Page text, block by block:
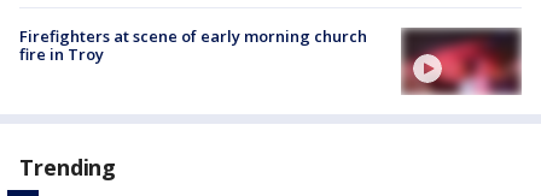
Firefighters at scene of early morning church
fire in Troy
Trending